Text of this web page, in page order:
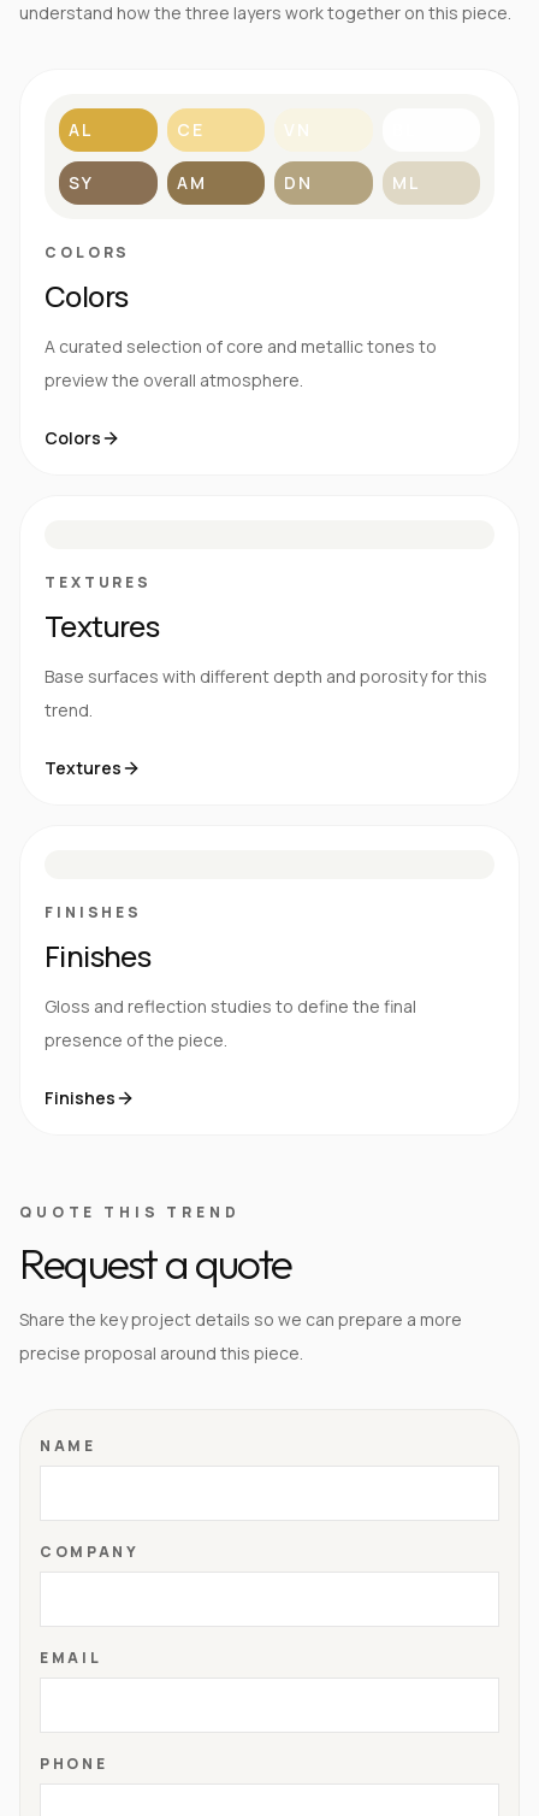
understand how the three layers work together on this piece.
AL CE VN
SY AM DN ML
COLORS
Colors
A curated selection of core and metallic tones to
preview the overall atmosphere.
Colors
TEXTURES
Textures
Base surfaces with different depth and porosity for this
trend.
Textures
FINISHES
Finishes
Gloss and reflection studies to define the final
presence of the piece.
Finishes
QUOTE THIS TREND
Request a quote
Share the key project details so we can prepare a more
precise proposal around this piece.
NAME
COMPANY
EMAIL
PHONE